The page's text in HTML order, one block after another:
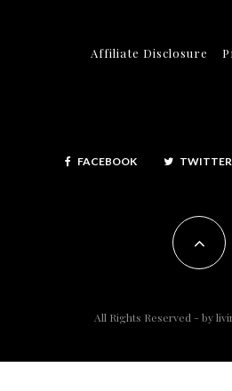
Affiliate Disclosure
FACEBOOK TWITTER
All Rights Reserved - by